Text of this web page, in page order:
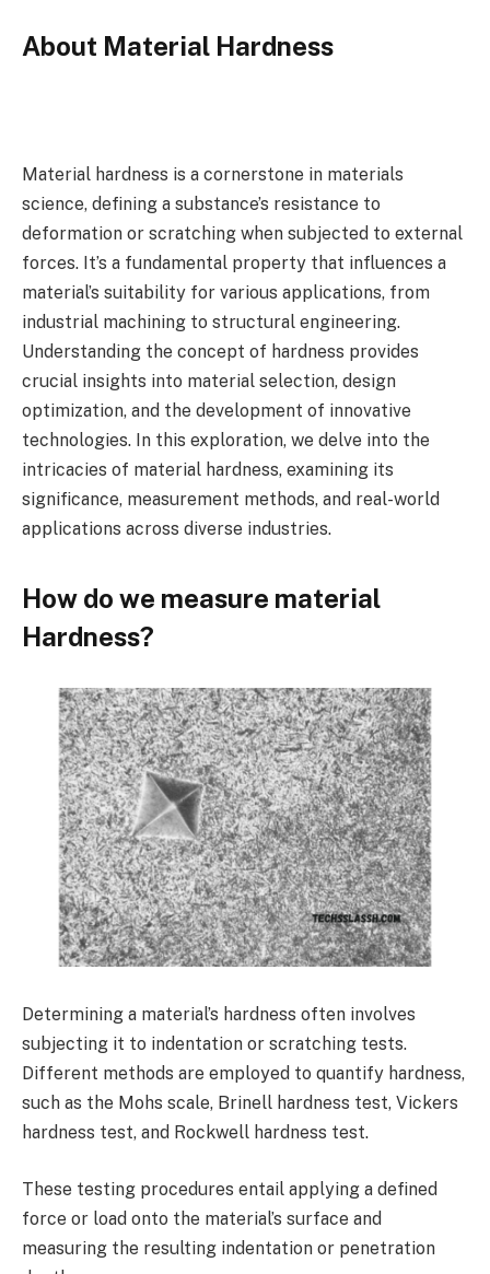
About Material Hardness
Material hardness is a cornerstone in materials
science, defining a substance’s resistance to
deformation or scratching when subjected to external
forces. It’s a fundamental property that influences a
material’s suitability for various applications, from
industrial machining to structural engineering.
Understanding the concept of hardness provides
crucial insights into material selection, design
optimization, and the development of innovative
technologies. In this exploration, we delve into the
intricacies of material hardness, examining its
significance, measurement methods, and real-world
applications across diverse industries.
How do we measure material
Hardness?
Determining a material’s hardness often involves
subjecting it to indentation or scratching tests.
Different methods are employed to quantify hardness,
such as the Mohs scale, Brinell hardness test, Vickers
hardness test, and Rockwell hardness test.
These testing procedures entail applying a defined
force or load onto the material’s surface and
measuring the resulting indentation or penetration